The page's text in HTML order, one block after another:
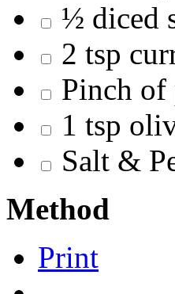
½ diced
2 tsp
Pinch of
1 tsp
Salt &
Method
Print